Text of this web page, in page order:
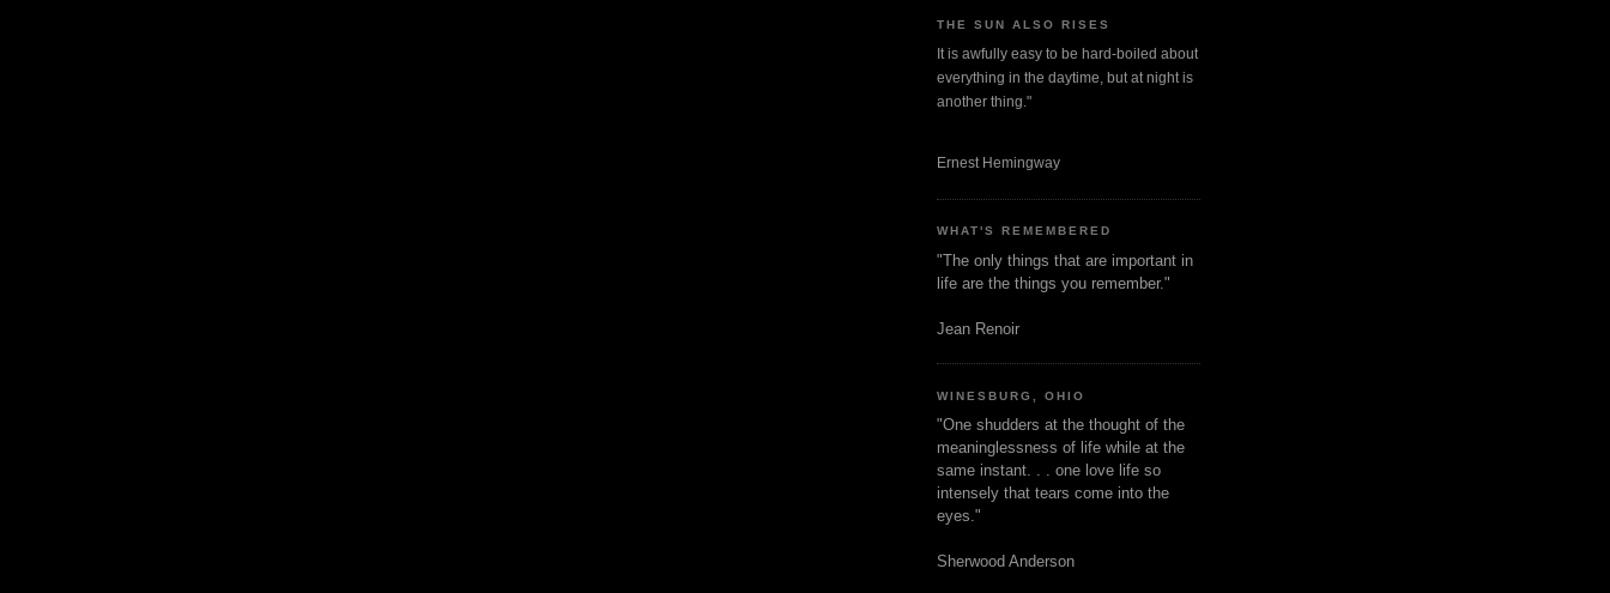
THE SUN ALSO RISES
It is awfully easy to be hard-boiled about
everything in the daytime, but at night is
another thing."
Ernest Hemingway
WHAT'S REMEMBERED
"The only things that are important in
life are the things you remember."
Jean Renoir
WINESBURG, OHIO
"One shudders at the thought of the
meaninglessness of life while at the
same instant. . . one love life so
intensely that tears come into the
eyes."
Sherwood Anderson